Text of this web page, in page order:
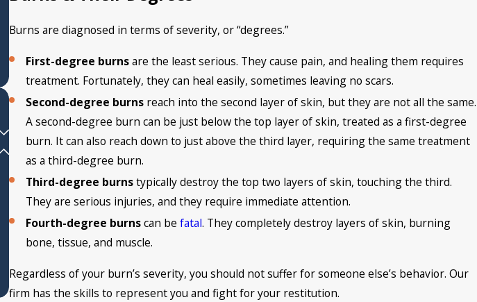
Burns are diagnosed in terms of severity, or “degrees.”
First-degree burnsare the least serious. They cause pain, and healing them requires
treatment. Fortunately, they can heal easily, sometimes leaving no scars.
Second-degree burnsreach into the second layer of skin, but they are not all the same.
A second-degree burn can be just below the top layer of skin, treated as a first-degree
burn. It can also reach down to just above the third layer, requiring the same treatment
as a third-degree burn.
Third-degree burnstypically destroy the top two layers of skin, touching the third.
They are serious injuries, and they require immediate attention.
Fourth-degree burnscan be fatal. They completely destroy layers of skin, burning
bone, tissue, and muscle.
Regardless of your burn’s severity, you should not suffer for someone else’s behavior. Our
firm has the skills to represent you and fight for your restitution.